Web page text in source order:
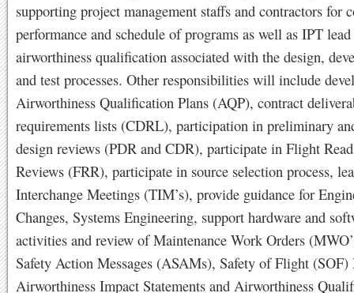
supporting project management staffs and contractors for
performance and schedule of programs as well as IPT
airworthiness qualification associated with the design,
and test processes. Other responsibilities will include
Airworthiness Qualification Plans (AQP), contract
requirements lists (CDRL), participation in preliminary
design reviews (PDR and CDR), participate in Flight
Reviews (FRR), participate in source selection process,
Interchange Meetings (TIM’s), provide guidance for
Changes, Systems Engineering, support hardware and
activities and review of Maintenance Work Orders
Safety Action Messages (ASAMs), Safety of Flight (SOF)
Airworthiness Impact Statements and Airworthiness